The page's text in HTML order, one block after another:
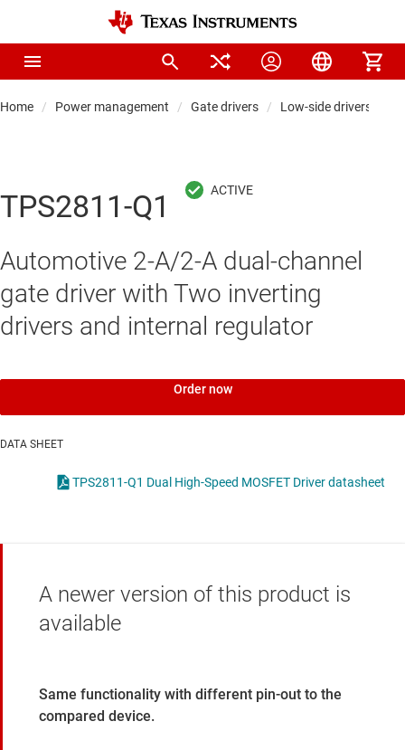
Home Power management Gate drivers Low-side drivers
TPS2811-Q1
Automotive 2-A/2-A dual-channel
gate driver with Two inverting
drivers and internal regulator
Order now
DATA SHEET
TPS2811-Q1 Dual High-Speed MOSFET Driver datasheet
A newer version of this product is
available
Same functionality with different pin-out to the
compared device.